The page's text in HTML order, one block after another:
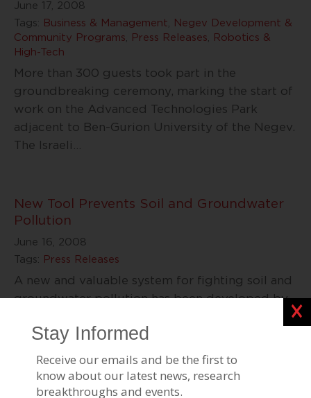
June 17, 2008
Tags: Business & Management, Negev Development &
Community Programs, Press Releases, Robotics &
High-Tech
More than 300 guests took part in the
groundbreaking ceremony, marking the start of
work on the Advanced Technologies Park
adjacent to Ben-Gurion University of the Negev.
The Israeli
New Tool Prevents Soil and Groundwater
Pollution
June 16, 2008
Tags: Press Releases
A new and valuable system for fighting soil and
groundwater pollution has been developed by
Institute for Water Research at the
BGU to Invest in Cleantech Ventures
Close